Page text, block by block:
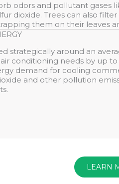
odors and pollutant gases
dioxide. Trees can also
them on their leaves
strategically around an
conditioning needs by up
demand for cooling
and other pollution
LEARN